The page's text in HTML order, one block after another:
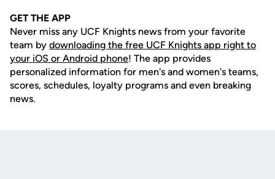
GET THE APP
Never miss any UCF Knights news from your favorite
team by downloading the free UCF Knights app right to
your iOS or Android phone! The app provides
personalized information for men's and women's teams,
scores, schedules, loyalty programs and even breaking
news.